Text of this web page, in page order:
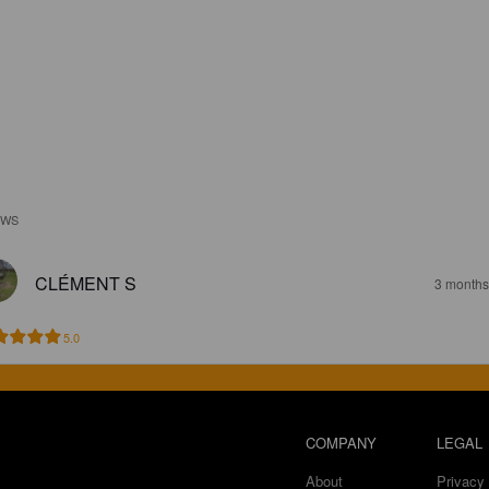
CLÉMENT S 3
5.0
COMPANY
About
LEGAL
Privacy